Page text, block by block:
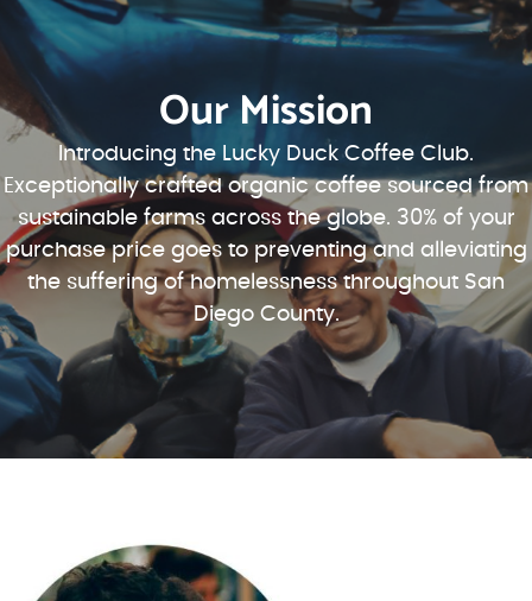
Our Mission
Introducing the Lucky Duck Coffee Club.
Exceptionally crafted organic coffee sourced from
sustainable farms across the globe. 30% of your
purchase price goes to preventing and alleviating
the suffering of homelessness throughout San
Diego County.